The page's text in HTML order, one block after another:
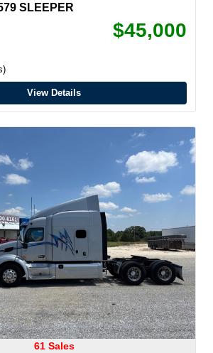
SLEEPER
$45,000
View Details
61 Sales